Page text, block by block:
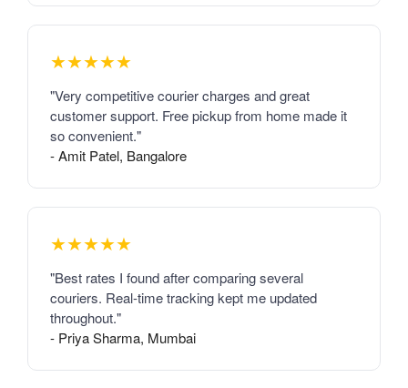
★★★★★
"Very competitive courier charges and great
customer support. Free pickup from home made it
so convenient."
- Amit Patel, Bangalore
★★★★★
"Best rates I found after comparing several
couriers. Real-time tracking kept me updated
throughout."
- Priya Sharma, Mumbai